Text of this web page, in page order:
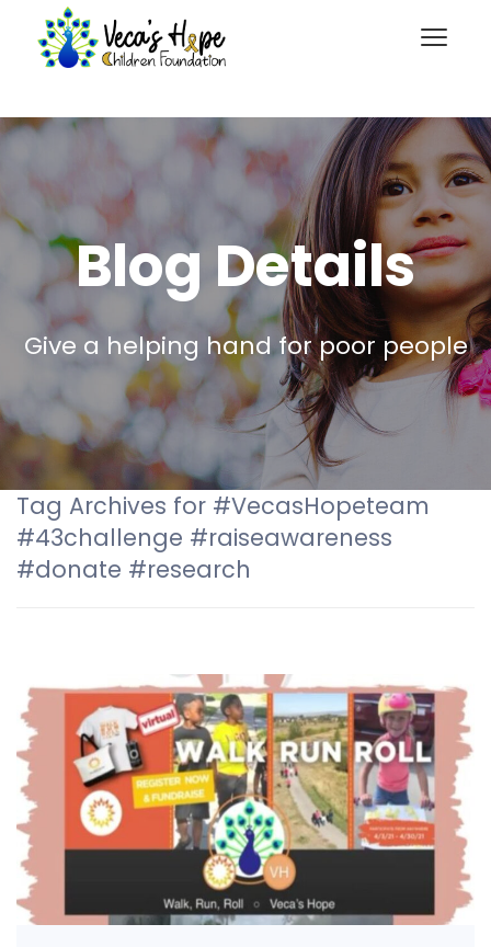
Blog Details
Give a helping hand for poor people
Tag Archives for #VecasHopeteam
#43challenge #raiseawareness
#donate #research